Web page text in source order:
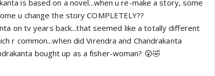
is based on a novel...when u re-make a story, some
u change the story COMPLETELY??
on tv years back...that seemed like a totally different
r common...when did Virendra and Chandrakanta
bought up as a fisher-woman? 😲🤣